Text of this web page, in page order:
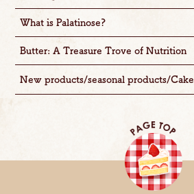
What is Palatinose?
Butter: A Treasure Trove of Nutrition
New products/seasonal products/Cake